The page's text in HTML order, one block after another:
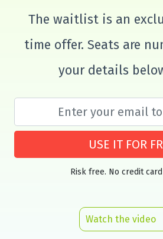
The waitlist is an
time offer. Seats are
your details
USE IT FOR
Risk free. No credit
Watch the video